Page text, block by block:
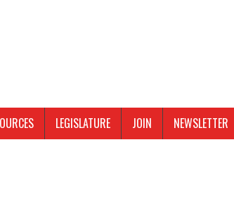
LEGISLATURE JOIN NEWSLETTER